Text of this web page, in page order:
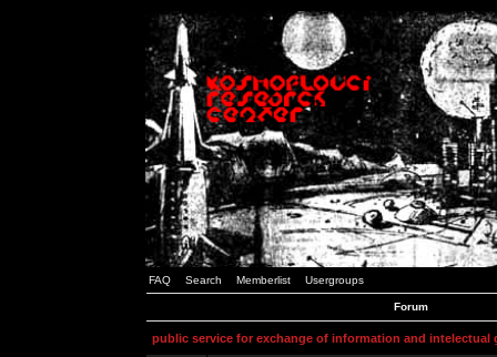
FAQ Search Memberlist Usergroups
Forum
public service for exchange of information and intelectual